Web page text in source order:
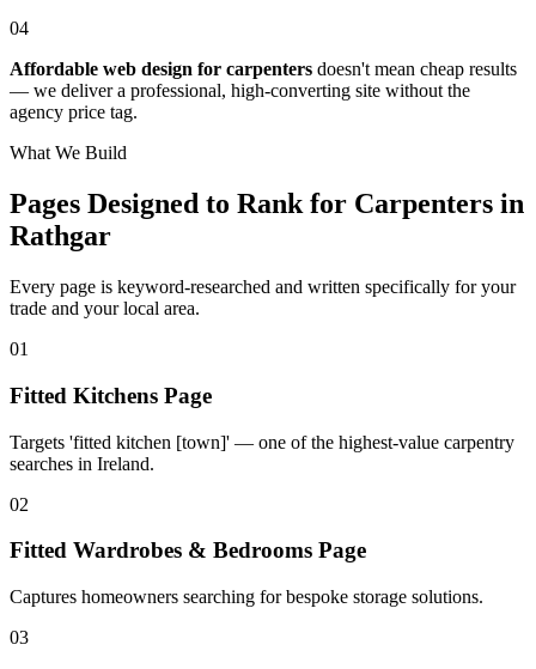
04
Affordable web design for carpenters doesn't mean cheap results
— we deliver a professional, high-converting site without the
agency price tag.
What We Build
Pages Designed to Rank for Carpenters in
Rathgar
Every page is keyword-researched and written specifically for your
trade and your local area.
01
Fitted Kitchens Page
Targets 'fitted kitchen [town]' — one of the highest-value carpentry
searches in Ireland.
02
Fitted Wardrobes & Bedrooms Page
Captures homeowners searching for bespoke storage solutions.
03